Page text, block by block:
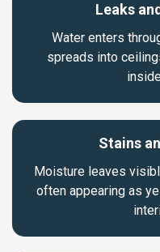
Leaks
Water enters
spreads into
Stains
Moisture leaves
often appearing as